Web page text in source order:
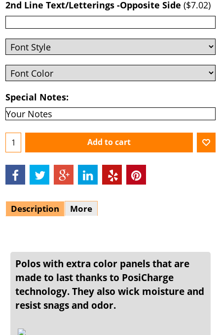
2nd Line Text/Letterings -Opposite Side ($7.02)
Special Notes:
Add to cart
Description More
Polos with extra color panels that are
made to last thanks to PosiCharge
technology. They also wick moisture and
resist snags and odor.